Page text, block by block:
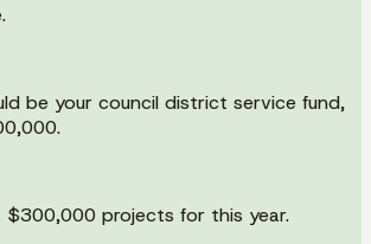
be your council district service fund,
projects for this year.